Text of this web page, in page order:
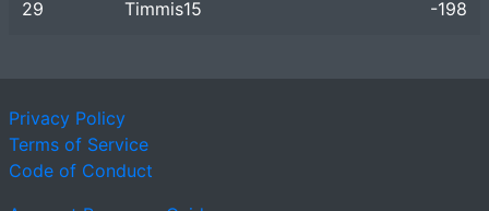
29 Timmis15 -198
Privacy Policy
Terms of Service
Code of Conduct